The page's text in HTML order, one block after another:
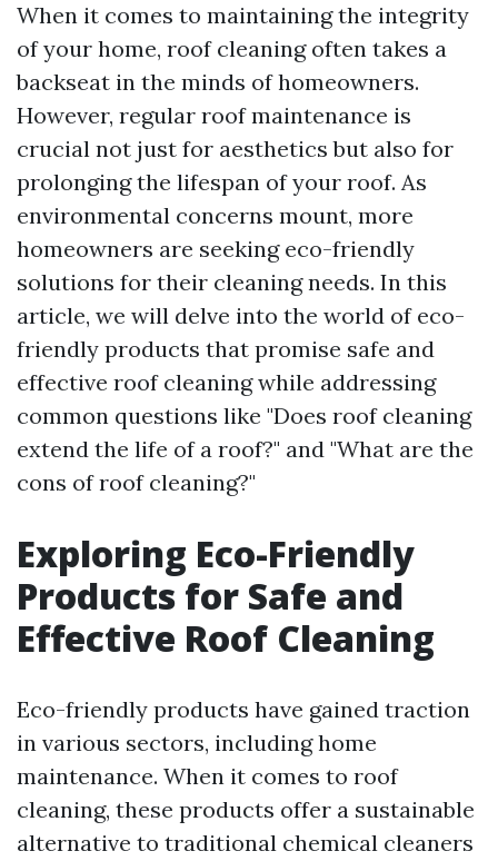
When it comes to maintaining the integrity
of your home, roof cleaning often takes a
backseat in the minds of homeowners.
However, regular roof maintenance is
crucial not just for aesthetics but also for
prolonging the lifespan of your roof. As
environmental concerns mount, more
homeowners are seeking eco-friendly
solutions for their cleaning needs. In this
article, we will delve into the world of eco-
friendly products that promise safe and
effective roof cleaning while addressing
common questions like "Does roof cleaning
extend the life of a roof?" and "What are the
cons of roof cleaning?"
Exploring Eco-Friendly
Products for Safe and
Effective Roof Cleaning
Eco-friendly products have gained traction
in various sectors, including home
maintenance. When it comes to roof
cleaning, these products offer a sustainable
alternative to traditional chemical cleaners